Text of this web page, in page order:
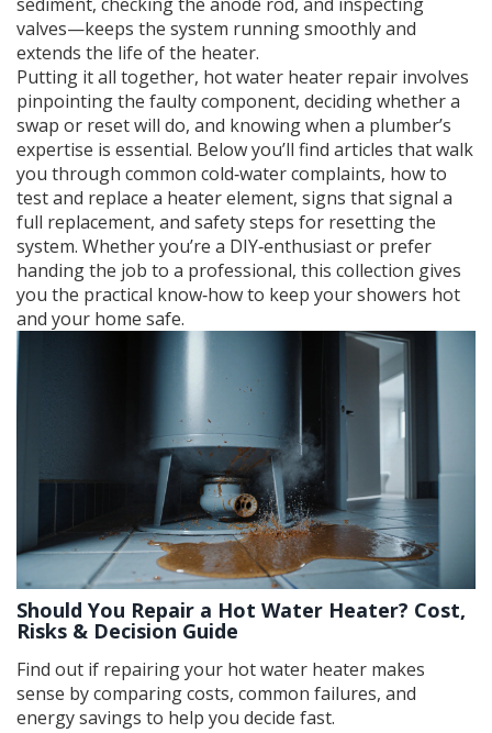
valves—keeps the system running smoothly and
extends the life of the heater.
Putting it all together, hot water heater repair involves
pinpointing the faulty component, deciding whether a
swap or reset will do, and knowing when a plumber’s
expertise is essential. Below you’ll find articles that walk
you through common cold‑water complaints, how to
test and replace a heater element, signs that signal a
full replacement, and safety steps for resetting the
system. Whether you’re a DIY‑enthusiast or prefer
handing the job to a professional, this collection gives
you the practical know‑how to keep your showers hot
and your home safe.
Should You Repair a Hot Water Heater? Cost,
Risks & Decision Guide
Find out if repairing your hot water heater makes
sense by comparing costs, common failures, and
energy savings to help you decide fast.